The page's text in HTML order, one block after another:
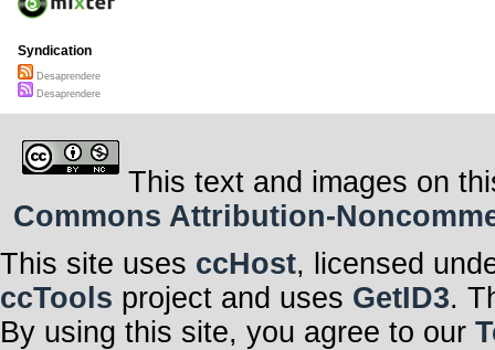
Syndication
Desaprendere
Desaprendere
This text and images on
Commons Attribution-
This site uses ccHost, licensed
ccTools project and uses GetID3.
By using this site, you agree to our